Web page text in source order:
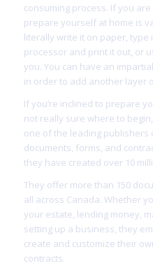
consuming process. If you
prepare yourself at home is
literally write it on paper,
processor and print it out, or
you. You can have an
in order to add another layer
If you’re inclined to prepare
not really sure where to
one of the leading publishers
documents, forms, and
they have created over 10
They offer more than 150
all across Canada. Whether
your estate, lending money,
setting up a business, they
create and customize their
contracts.